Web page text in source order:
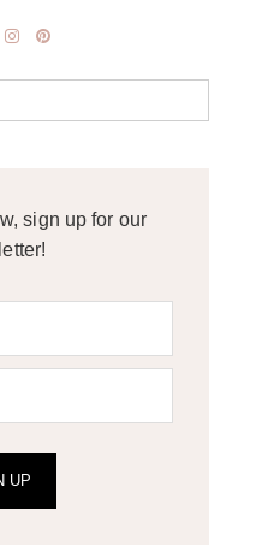
sign up for our
UP